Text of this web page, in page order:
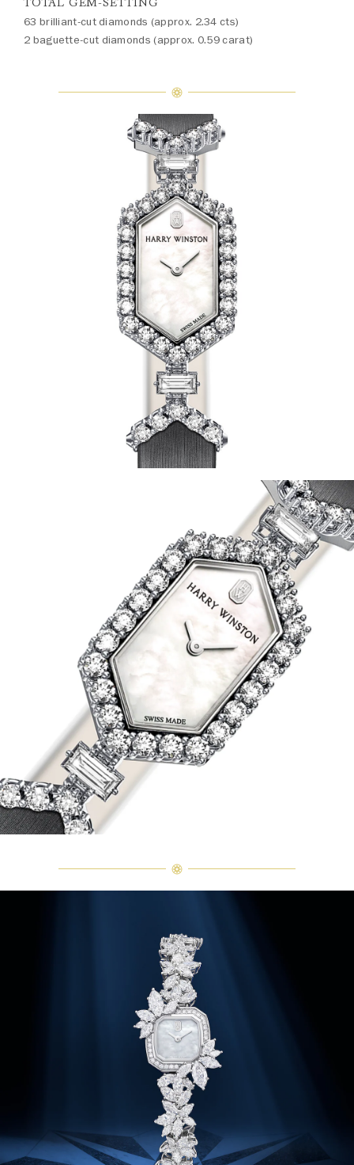
TOTAL GEM-SETTING
63 brilliant-cut diamonds (approx. 2.34 cts)
2 baguette-cut diamonds (approx. 0.59 carat)